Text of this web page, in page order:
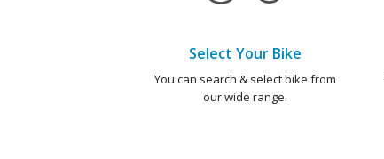
Select Your Bike
You can search & select bike from
our wide range.